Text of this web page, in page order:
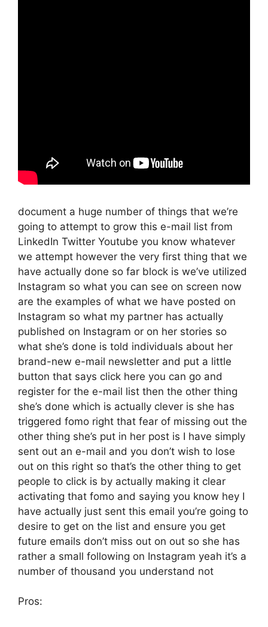
document a huge number of things that we’re
going to attempt to grow this e-mail list from
LinkedIn Twitter Youtube you know whatever
we attempt however the very first thing that we
have actually done so far block is we’ve utilized
Instagram so what you can see on screen now
are the examples of what we have posted on
Instagram so what my partner has actually
published on Instagram or on her stories so
what she’s done is told individuals about her
brand-new e-mail newsletter and put a little
button that says click here you can go and
register for the e-mail list then the other thing
she’s done which is actually clever is she has
triggered fomo right that fear of missing out the
other thing she’s put in her post is I have simply
sent out an e-mail and you don’t wish to lose
out on this right so that’s the other thing to get
people to click is by actually making it clear
activating that fomo and saying you know hey I
have actually just sent this email you’re going to
desire to get on the list and ensure you get
future emails don’t miss out on out so she has
rather a small following on Instagram yeah it’s a
number of thousand you understand not
Pros: